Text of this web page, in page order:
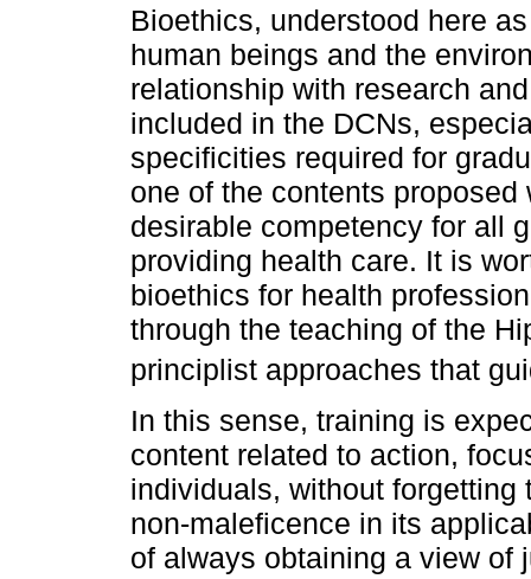
Bioethics, understood here
human beings and the
relationship with research
included in the DCNs,
specificities required for
one of the contents
desirable competency for all
providing health care. It is
bioethics for health
through the teaching of the
principlist approaches that
In this sense, training is
content related to action,
individuals, without
non-maleficence in its
of always obtaining a view of